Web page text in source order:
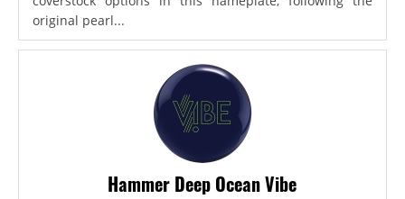
original pearl...
Hammer Deep Ocean Vibe